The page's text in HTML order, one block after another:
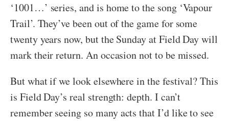
‘1001…’ series, and is home to the song ‘Vapour
Trail’. They’ve been out of the game for some
twenty years now, but the Sunday at Field Day will
mark their return. An occasion not to be missed.
But what if we look elsewhere in the festival? This
is Field Day’s real strength: depth. I can’t
remember seeing so many acts that I’d like to see